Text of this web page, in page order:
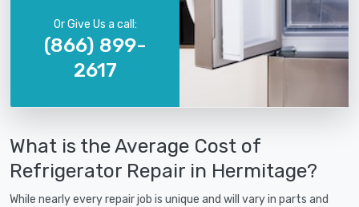
Or Give Us a call:
(866) 899-
2617
What is the Average Cost of
Refrigerator Repair in Hermitage?
While nearly every repair job is unique and will vary in parts and